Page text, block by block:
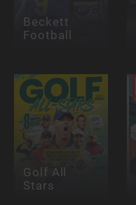
Beckett
Football
Golf All
Stars